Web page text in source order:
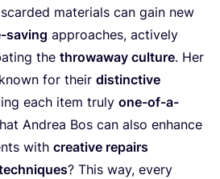
materials can gain new
saving approaches, actively
the throwaway culture. Her
for their distinctive
each item truly one-of-a-
Andrea Bos can also enhance
with creative repairs
? This way, every